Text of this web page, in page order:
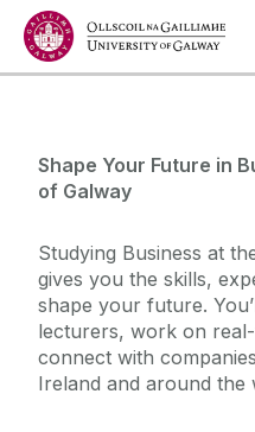
Jump to Content
Shape Your Future in
of Galway
Studying Business at
gives you the skills,
shape your future.
lecturers, work on
connect with
Ireland and around the